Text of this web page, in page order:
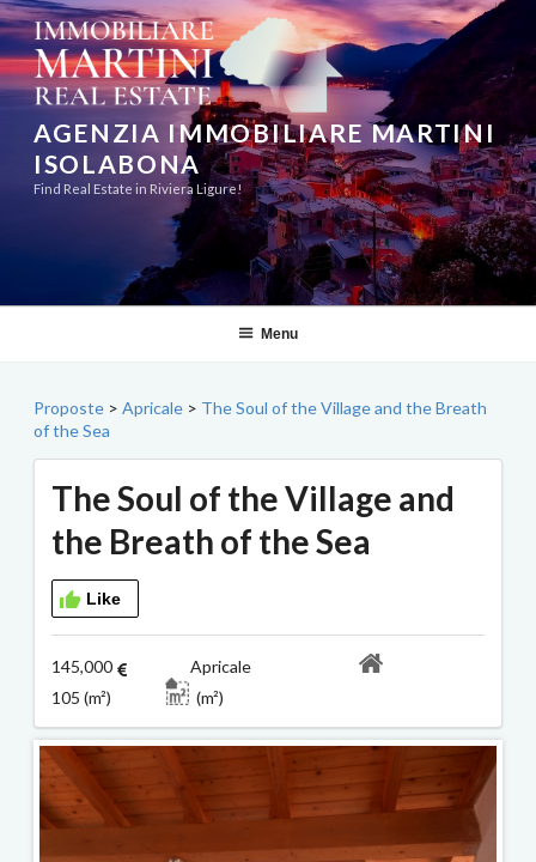
Skip
to
content
AGENZIA IMMOBILIARE MARTINI
ISOLABONA
Find Real Estate in Riviera Ligure!
Menu
Proposte > Apricale > The Soul of the Village and the Breath
of the Sea
The Soul of the Village and
the Breath of the Sea
Like
145,000
Apricale
105 (m²)
(m²)